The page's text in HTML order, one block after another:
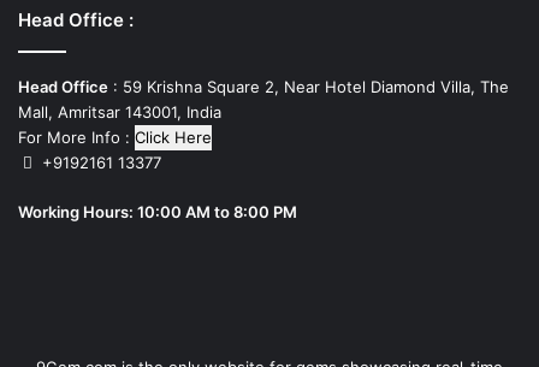
Head Office :
Head Office : 59 Krishna Square 2, Near Hotel Diamond Villa, The
Mall, Amritsar 143001, India
For More Info : Click Here
+9192161 13377
Working Hours: 10:00 AM to 8:00 PM